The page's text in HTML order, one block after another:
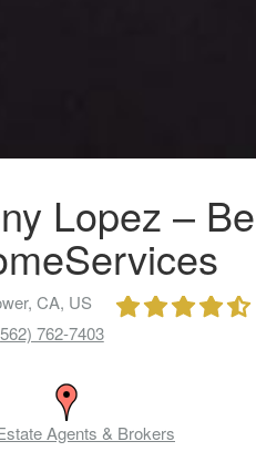
Lopez –
CA, US
762-7403
Agents & Brokers